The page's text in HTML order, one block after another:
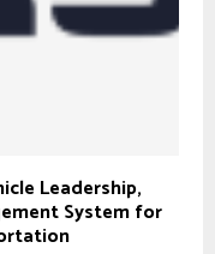
Leadership,
System for